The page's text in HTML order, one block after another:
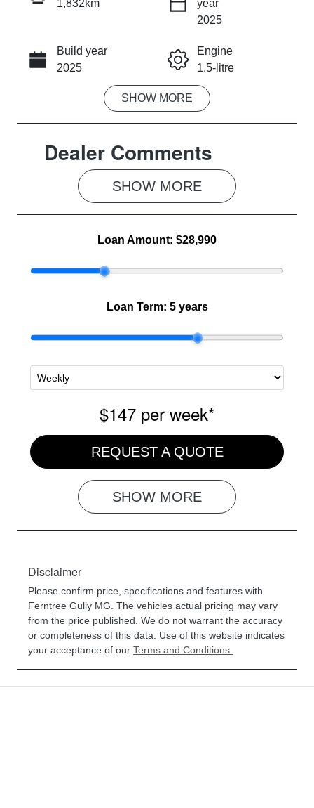
INSTANT MESSAGE
CALL NOW
1,832km
year
2025
Build year
2025
Engine
1.5-litre
Fuel Type
Transmission
Automatic
Seats
5
Registration
2FB9NK
Rego Expiry
Stock no
LSJW94U9XS
SHOW MORE
Dealer Comments
SHOW MORE
Loan Amount: $28,990
Loan Term: 5 years
$147 per week*
REQUEST A QUOTE
SHOW MORE
Disclaimer
Please confirm price, specifications and features with
Ferntree Gully MG . The vehicles actual pricing may vary
from the price published. We do not warrant the accuracy
or completeness of this data. Use of this website indicates
your acceptance of our Terms and Conditions.